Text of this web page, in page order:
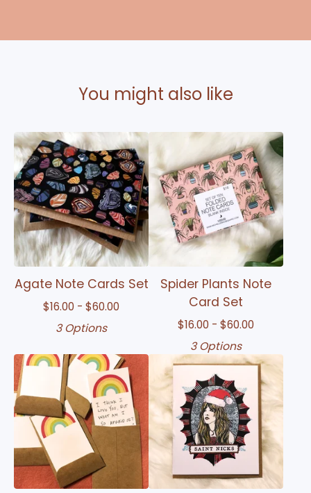
You might also like
Agate Note Cards Set
$16.00 - $60.00
3 Options
Spider Plants Note
Card Set
$16.00 - $60.00
3 Options